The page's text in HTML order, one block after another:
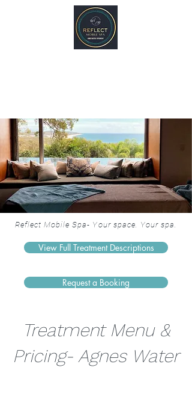
Reflect Mobile Spa- Your space. Your spa.
View Full Treatment Descriptions
Request a Booking
Treatment Menu &
Pricing- Agnes Water